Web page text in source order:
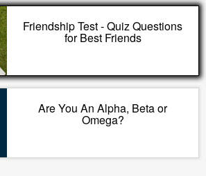
Friendship Test - Quiz Questions
for Best Friends
Are You An Alpha, Beta or
Omega?